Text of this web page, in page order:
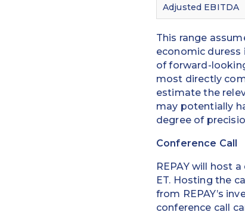
Adjusted EBITDA
This range
economic duress
of forward-
most directly
estimate the
may potentially
degree of
Conference Call
REPAY will host
ET. Hosting the
from REPAY’s
conference call